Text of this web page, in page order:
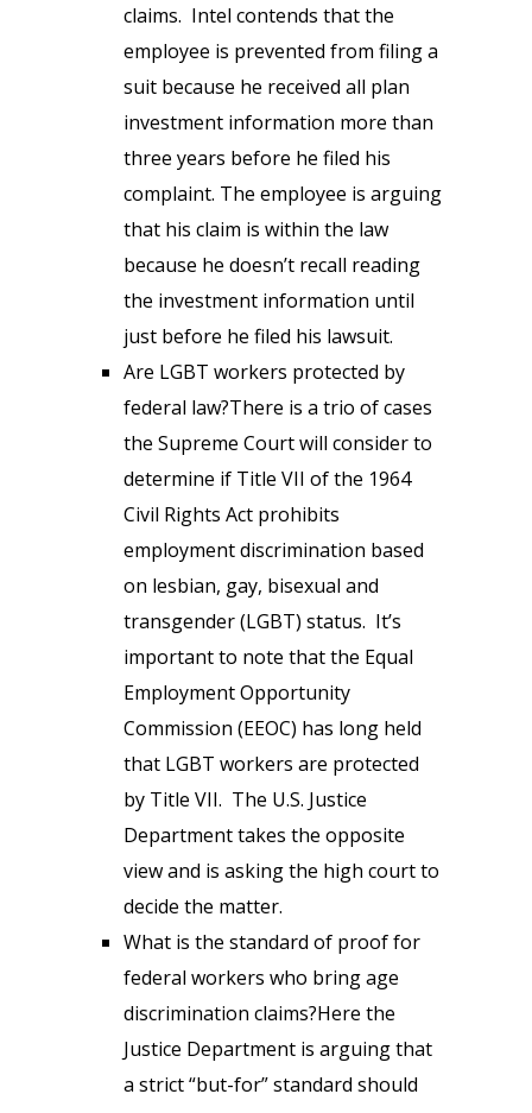
claims. Intel contends that the
employee is prevented from filing a
suit because he received all plan
investment information more than
three years before he filed his
complaint. The employee is arguing
that his claim is within the law
because he doesn’t recall reading
the investment information until
just before he filed his lawsuit.
Are LGBT workers protected by
federal law?There is a trio of cases
the Supreme Court will consider to
determine if Title VII of the 1964
Civil Rights Act prohibits
employment discrimination based
on lesbian, gay, bisexual and
transgender (LGBT) status. It’s
important to note that the Equal
Employment Opportunity
Commission (EEOC) has long held
that LGBT workers are protected
by Title VII. The U.S. Justice
Department takes the opposite
view and is asking the high court to
decide the matter.
What is the standard of proof for
federal workers who bring age
discrimination claims?Here the
Justice Department is arguing that
a strict “but-for” standard should